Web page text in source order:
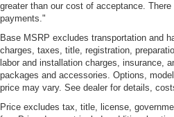
greater than our cost of acceptance.
payments."
Base MSRP excludes transportation and
charges, taxes, title, registration,
labor and installation charges, insurance,
packages and accessories. Options,
price may vary. See dealer for details,
Price excludes tax, title, license,